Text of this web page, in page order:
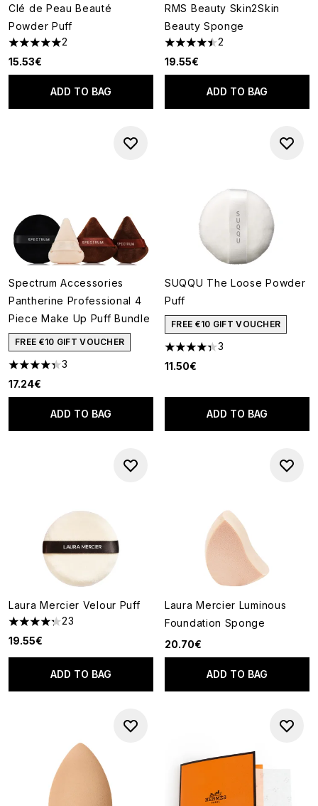
Clé de Peau Beauté
Powder Puff
5 stars out of a maximum of 5
2
15.53€
ADD TO BAG
RMS Beauty Skin2Skin
Beauty Sponge
4.5 stars out of a maximum of
2
19.55€
ADD TO BAG
Spectrum Accessories
Pantherine Professional 4
Piece Make Up Puff Bundle
FREE €10 GIFT VOUCHER
4.33 stars out of a maximum of 5
3
17.24€
ADD TO BAG
SUQQU The Loose Powder
Puff
FREE €10 GIFT VOUCHER
4.33 stars out of a maximum
3
11.50€
ADD TO BAG
Laura Mercier Velour Puff
4.26 stars out of a maximum of 5
23
19.55€
ADD TO BAG
Laura Mercier Luminous
Foundation Sponge
20.70€
ADD TO BAG